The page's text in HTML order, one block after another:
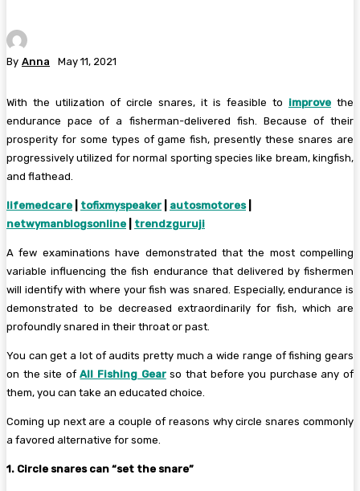
By Anna May 11, 2021
With the utilization of circle snares, it is feasible to improve the
endurance pace of a fisherman-delivered fish. Because of their
prosperity for some types of game fish, presently these snares are
progressively utilized for normal sporting species like bream, kingfish,
and flathead.
lifemedcare tofixmyspeaker autosmotores|
netwymanblogsonline
trendzguruji
A few examinations have demonstrated that the most compelling
variable influencing the fish endurance that delivered by fishermen
will identify with where your fish was snared. Especially, endurance is
demonstrated to be decreased extraordinarily for fish, which are
profoundly snared in their throat or past.
You can get a lot of audits pretty much a wide range of fishing gears
on the site ofAll Fishing Gearso that before you purchase any of
them, you can take an educated choice.
Coming up next are a couple of reasons why circle snares commonly
a favored alternative for some.
1. Circle snares can “set the snare”